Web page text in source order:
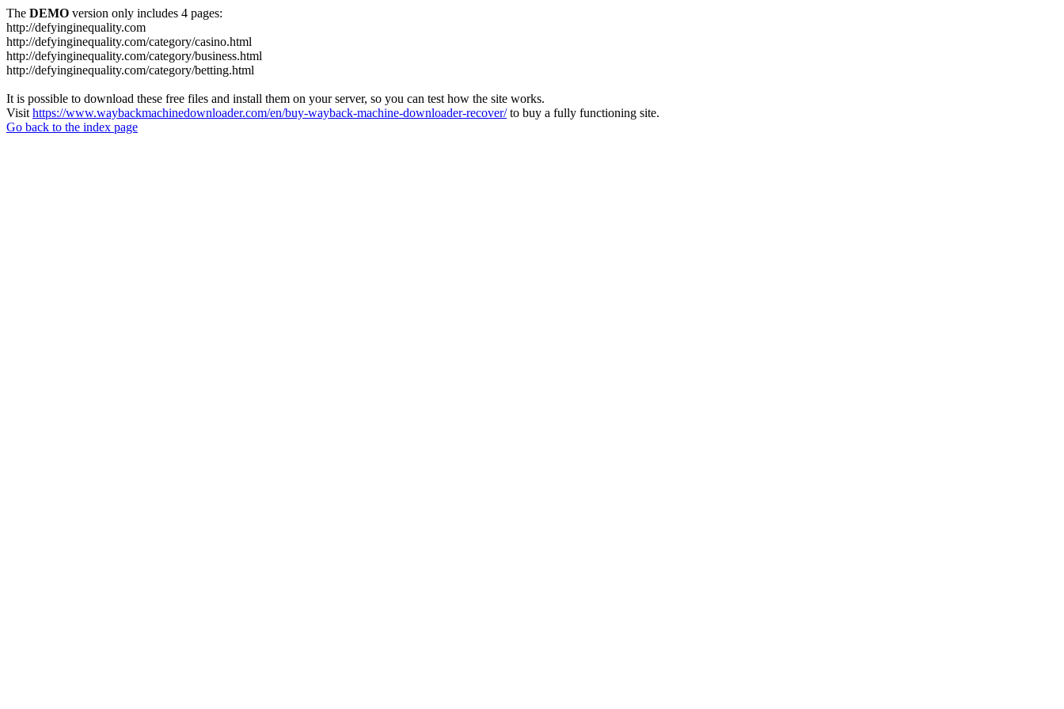
The DEMO version only includes 4 pages:
http://defyinginequality.com
http://defyinginequality.com/category/casino.html
http://defyinginequality.com/category/business.html
http://defyinginequality.com/category/betting.html
It is possible to download these free files and install them on your server, so you can test how the site works.
Visit https://www.waybackmachinedownloader.com/en/buy-wayback-machine-downloader-recover/to buy a fully functioning site.
Go back to the index page